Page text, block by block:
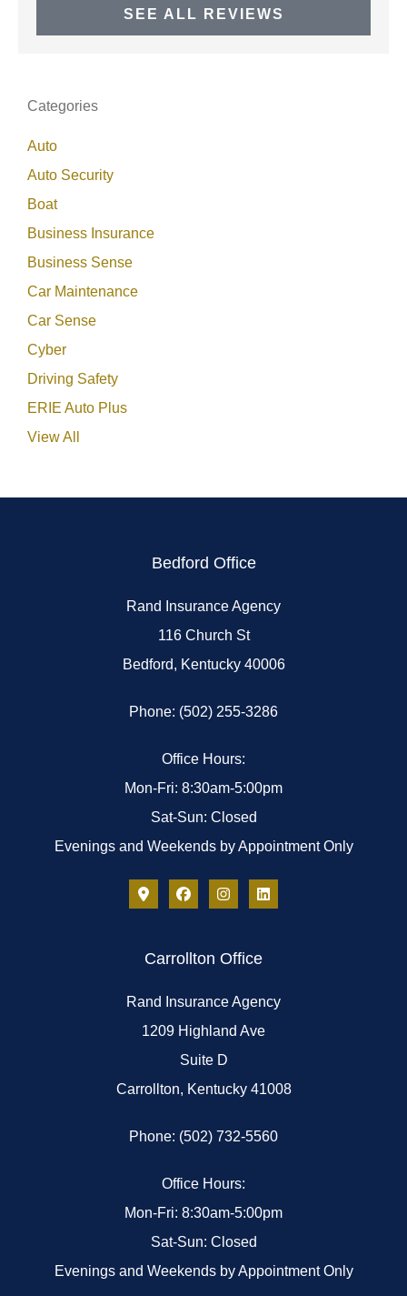
SEE ALL REVIEWS
Categories
Auto
Auto Security
Boat
Business Insurance
Business Sense
Car Maintenance
Car Sense
Cyber
Driving Safety
ERIE Auto Plus
View All
Bedford Office
Rand Insurance Agency
116 Church St
Bedford, Kentucky 40006
Phone: (502) 255-3286
Office Hours:
Mon-Fri: 8:30am-5:00pm
Sat-Sun: Closed
Evenings and Weekends by Appointment Only
Carrollton Office
Rand Insurance Agency
1209 Highland Ave
Suite D
Carrollton, Kentucky 41008
Phone: (502) 732-5560
Office Hours:
Mon-Fri: 8:30am-5:00pm
Sat-Sun: Closed
Evenings and Weekends by Appointment Only